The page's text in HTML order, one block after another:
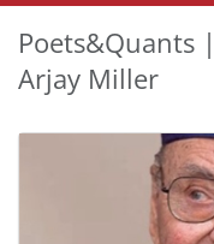
Poets&Quants
Arjay Miller